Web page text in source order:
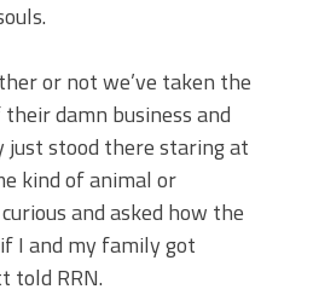
or not we’ve taken the
damn business and
just stood there staring at
kind of animal or
and asked how the
I and my family got
told RRN.